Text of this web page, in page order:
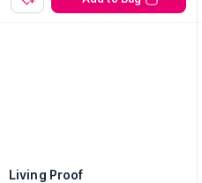
Living Proof